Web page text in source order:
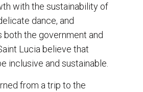
with the sustainability of
dance, and
both the government and
Lucia believe that
inclusive and sustainable.
from a trip to the